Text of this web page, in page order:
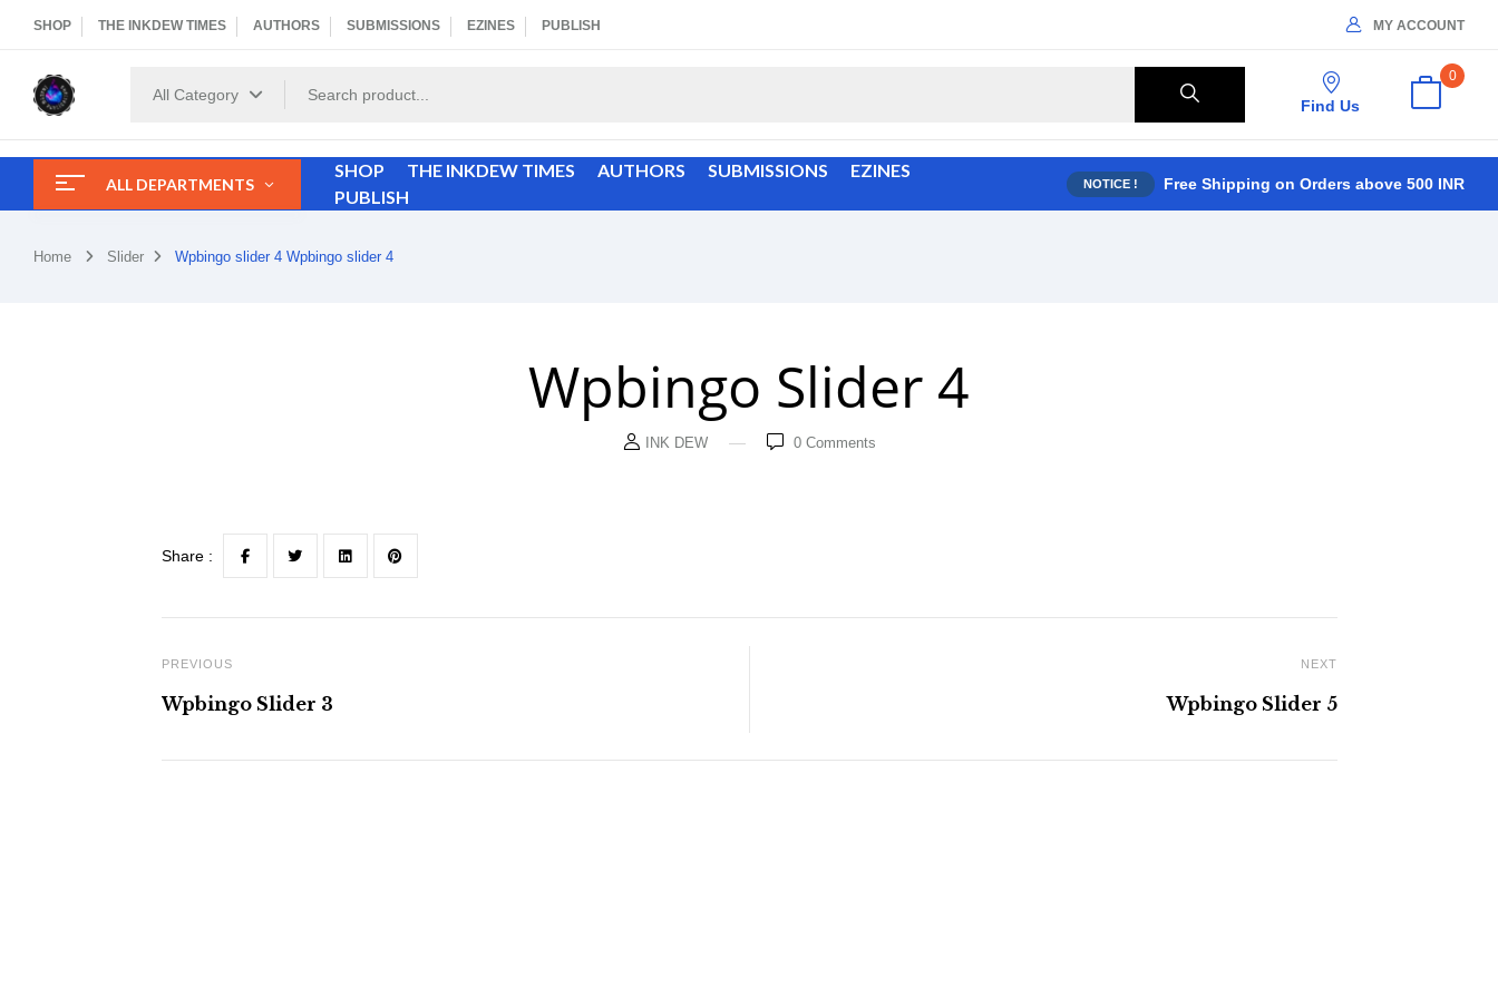
SHOP THE INKDEW TIMES AUTHORS SUBMISSIONS EZINES PUBLISH MY ACCOUNT
All Category
Find Us
0
ALL DEPARTMENTS
SHOP THE INKDEW TIMES AUTHORS SUBMISSIONS
EZINES
PUBLISH
NOTICE ! Free Shipping on Orders above 500 INR
Home Slider Wpbingo slider 4 Wpbingo slider 4
Wpbingo Slider 4
INK DEW 0Comments
Share :
PREVIOUS
Wpbingo Slider 3
NEXT
Wpbingo Slider 5